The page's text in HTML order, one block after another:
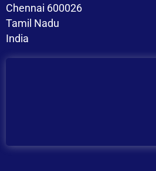
Chennai 600026
Tamil Nadu
India